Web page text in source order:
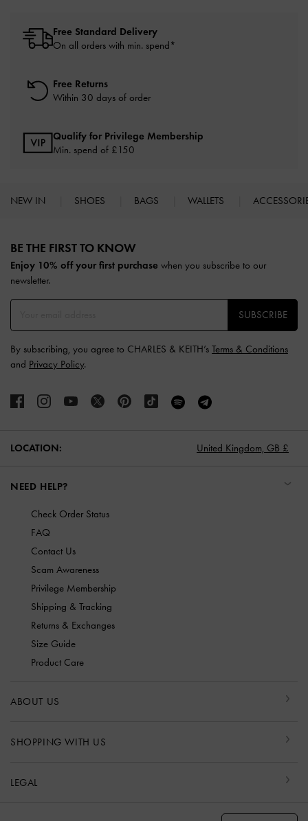
Free Standard Delivery
On all orders with min. spend*
Free Returns
Within 30 days of order
Qualify for Privilege Membership
Min. spend of £150
NEW IN SHOES BAGS WALLETS
BE THE FIRST TO KNOW​
Enjoy 10% off your first purchase when you subscribe to our
newsletter.
SUBSCRIBE
By subscribing, you agree to CHARLES & KEITH’s Terms & Conditions
and Privacy Policy.
LOCATION: United Kingdom, GB £
NEED HELP?
Check Order Status
FAQ
Contact Us
Scam Awareness
Privilege Membership
Shipping & Tracking
Returns & Exchanges
Size Guide
Product Care
ABOUT US
SHOPPING WITH US
LEGAL